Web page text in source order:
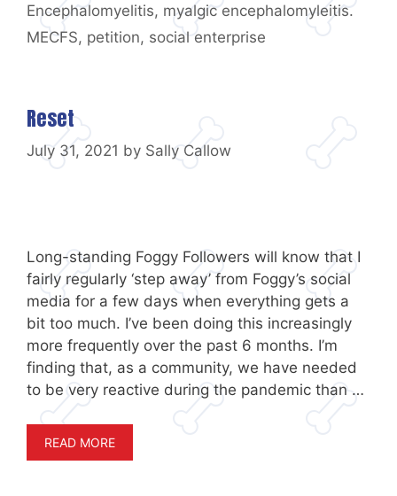
Encephalomyelitis, myalgic encephalomyleitis.
MECFS, petition, social enterprise
Reset
July 31, 2021 by Sally Callow
Long-standing Foggy Followers will know that I
fairly regularly ‘step away’ from Foggy’s social
media for a few days when everything gets a
bit too much. I’ve been doing this increasingly
more frequently over the past 6 months. I’m
finding that, as a community, we have needed
to be very reactive during the pandemic than …
READ MORE